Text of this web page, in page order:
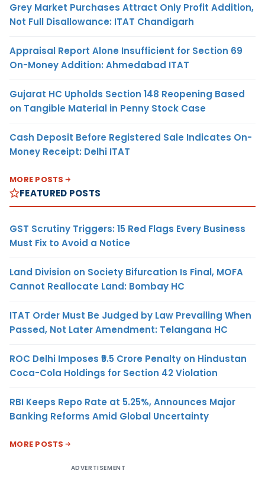
Grey Market Purchases Attract Only Profit Addition,
Not Full Disallowance: ITAT Chandigarh
Appraisal Report Alone Insufficient for Section 69
On-Money Addition: Ahmedabad ITAT
Gujarat HC Upholds Section 148 Reopening Based
on Tangible Material in Penny Stock Case
Cash Deposit Before Registered Sale Indicates On-
Money Receipt: Delhi ITAT
MORE POSTS
FEATURED POSTS
GST Scrutiny Triggers: 15 Red Flags Every Business
Must Fix to Avoid a Notice
Land Division on Society Bifurcation Is Final, MOFA
Cannot Reallocate Land: Bombay HC
ITAT Order Must Be Judged by Law Prevailing When
Passed, Not Later Amendment: Telangana HC
ROC Delhi Imposes ₹5.5 Crore Penalty on Hindustan
Coca-Cola Holdings for Section 42 Violation
RBI Keeps Repo Rate at 5.25%, Announces Major
Banking Reforms Amid Global Uncertainty
MORE POSTS
ADVERTISEMENT